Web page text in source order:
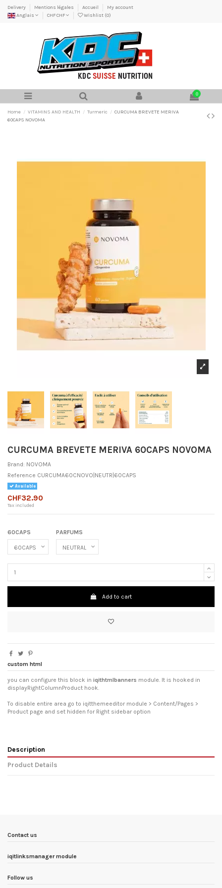
Delivery Mentions légales Accueil
My account
Anglais
CHF CHF Wishlist (0)
0
Home VITAMINS AND HEALTH Turmeric
CURCUMA BREVETE MERIVA
60CAPS NOVOMA
CURCUMA BREVETE MERIVA 60CAPS NOVOMA
Brand: NOVOMA
Reference CURCUMA60CNOVO|NEUTR|60CAPS
Available
CHF32.90
Tax included
60CAPS PARFUMS
Add to cart
custom html
you can configure this block in iqithtmlbanners module. It is hooked in
displayRightColumnProduct hook.
To disable entire area go to iqitthemeeditor module > Content/Pages >
Product page and set hidden for Right sidebar option
Description
Product Details
Contact us
iqitlinksmanager module
Follow us